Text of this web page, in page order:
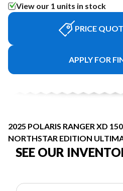
View our 1 units in stock
PRICE
APPLY FOR
2025 POLARIS RANGER XD
NORTHSTAR EDITION
SEE OUR